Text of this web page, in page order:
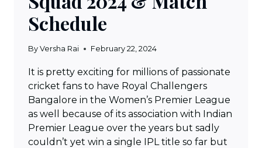
Schedule
By Versha Rai February 22, 2024
It is pretty exciting for millions of passionate
cricket fans to have Royal Challengers
Bangalore in the Women’s Premier League
as well because of its association with Indian
Premier League over the years but sadly
couldn’t yet win a single IPL title so far but